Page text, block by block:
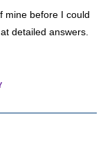
mine before I could
detailed answers.